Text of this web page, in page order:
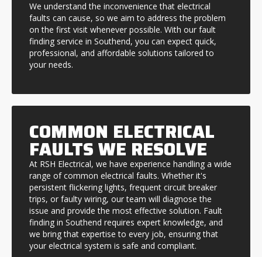
We understand the inconvenience that electrical
faults can cause, so we aim to address the problem
on the first visit whenever possible. With our fault
finding service in Southend, you can expect quick,
professional, and affordable solutions tailored to
your needs.
COMMON ELECTRICAL
FAULTS WE RESOLVE
At RSH Electrical, we have experience handling a wide
range of common electrical faults. Whether it's
persistent flickering lights, frequent circuit breaker
trips, or faulty wiring, our team will diagnose the
issue and provide the most effective solution. Fault
finding in Southend requires expert knowledge, and
we bring that expertise to every job, ensuring that
your electrical system is safe and compliant.